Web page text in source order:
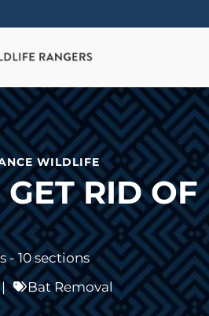
WILDLIFE
RID
- 10 sections
Bat Removal